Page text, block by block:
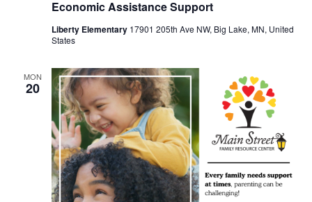
Economic Assistance Support
Liberty Elementary 17901 205th Ave NW, Big Lake, MN, United
States
MON
20